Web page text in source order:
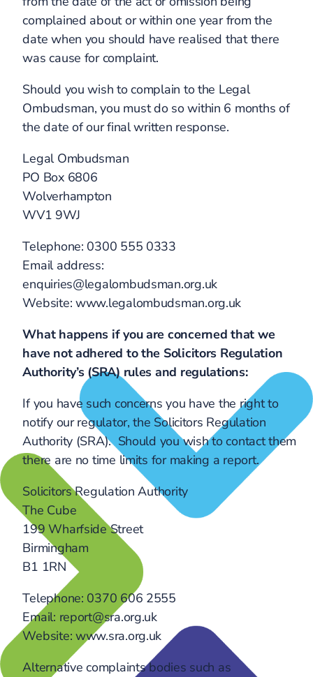
complained about or within one year from the
date when you should have realised that there
was cause for complaint.
Should you wish to complain to the Legal
Ombudsman, you must do so within 6 months of
the date of our final written response.
Legal Ombudsman
PO Box 6806
Wolverhampton
WV1 9WJ
Telephone: 0300 555 0333
Email address:
enquiries@legalombudsman.org.uk
Website: www.legalombudsman.org.uk
What happens if you are concerned that we
have not adhered to the Solicitors Regulation
Authority’s (SRA) rules and regulations:
If you have such concerns you have the right to
notify our regulator, the Solicitors Regulation
Authority (SRA). Should you wish to contact them
there are no time limits for making a report.
Solicitors Regulation Authority
The Cube
199 Wharfside Street
Birmingham
B1 1RN
Telephone: 0370 606 2555
Email: report@sra.org.uk
Website: www.sra.org.uk
Alternative complaints bodies such as